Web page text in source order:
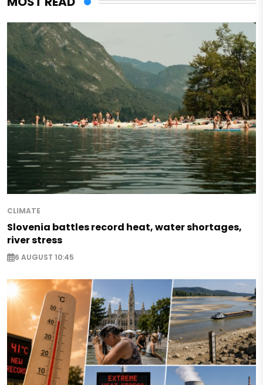
CLIMATE
Slovenia battles record heat, water shortages,
river stress
6 AUGUST 10:45